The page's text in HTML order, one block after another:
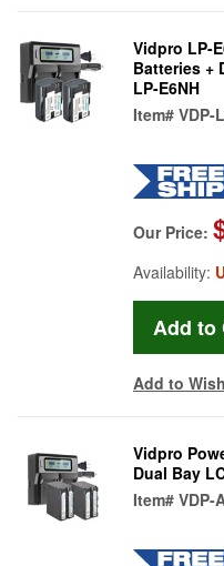
Vidpro LP-
Batteries +
LP-E6NH
Item# VDP-
Our Price:
Availability:
Add to
Vidpro
Dual Bay
Item# VDP-